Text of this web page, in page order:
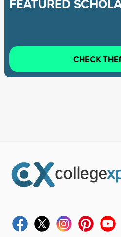
FEATURED
CHECK